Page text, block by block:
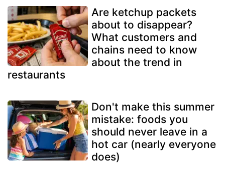
Are ketchup packets
about to disappear?
What customers and
chains need to know
about the trend in
restaurants
Don't make this summer
mistake: foods you
should never leave in a
hot car (nearly everyone
does)